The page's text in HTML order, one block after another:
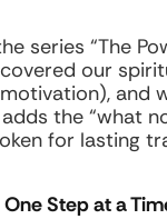
series “The
our
and
the “what
for lasting
Step at a